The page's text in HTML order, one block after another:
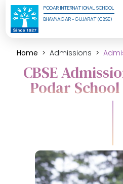
PODAR INTERNATIONAL SCHOOL
BHAVNAGAR - GUJARAT (CBSE)
Home Admissions
CBSE
Podar